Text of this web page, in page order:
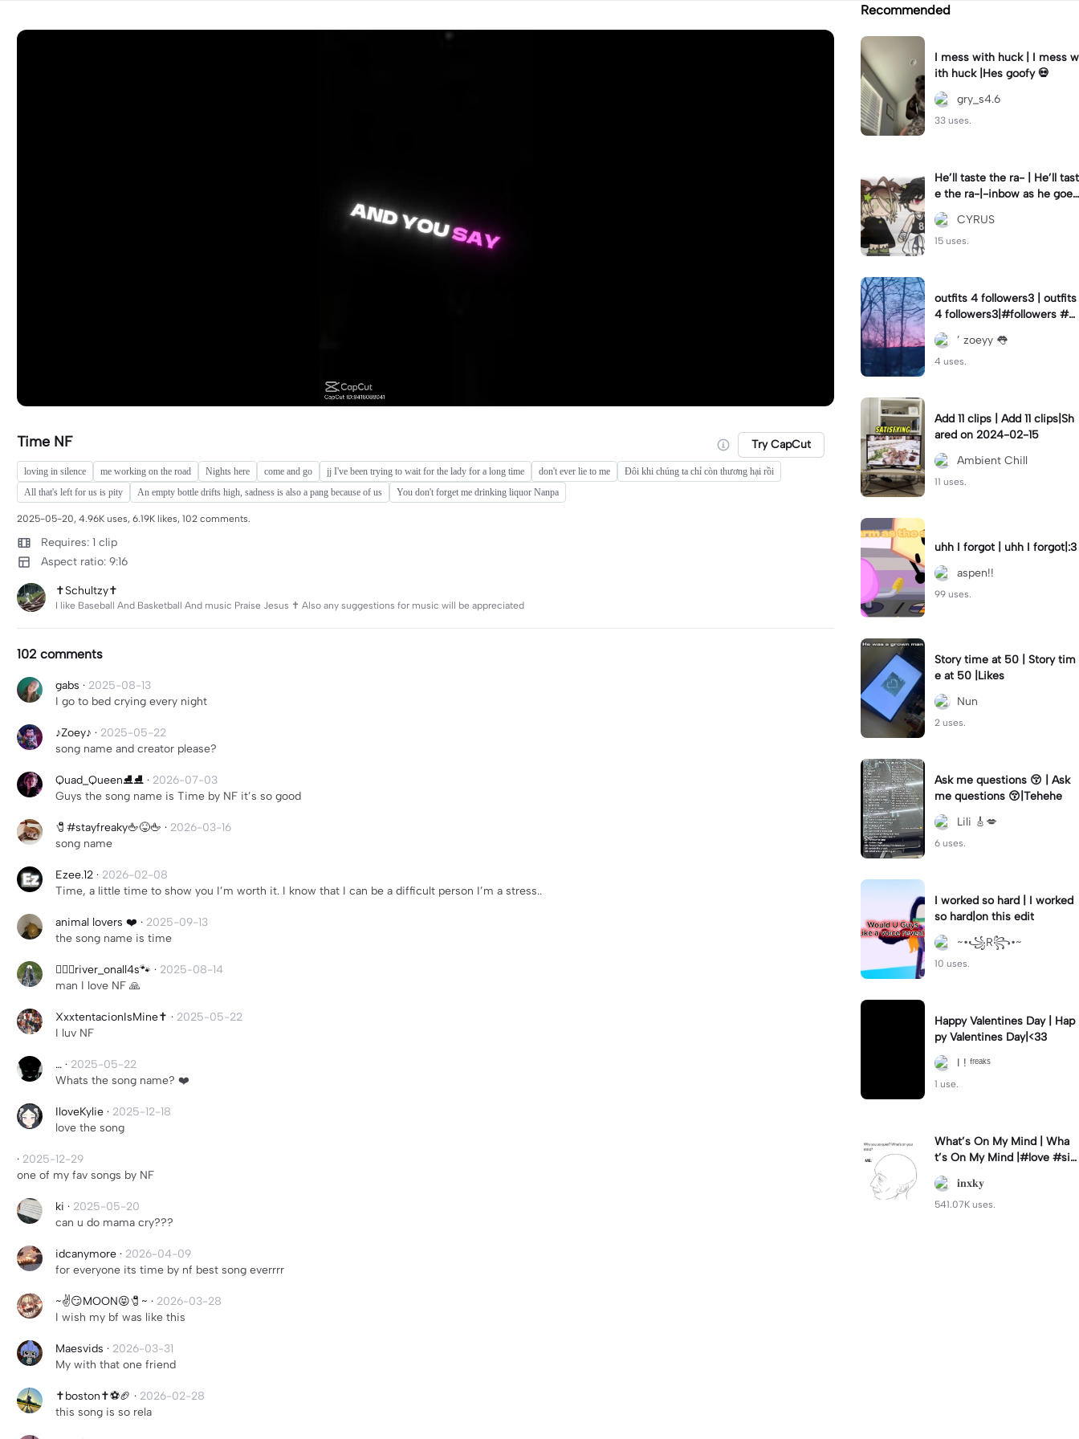
Time NF Try CapCut
loving in silence me working on the road Nights here come and go jj I've been trying to wait for the lady for a long time don't ever lie to me
Đôi khi chúng ta chỉ còn thương hại rồi
All that's left for us is pity
An empty bottle drifts high, sadness is also a pang because of us You don't forget me drinking liquor Nanpa
2025-05-20, 4.96K uses, 6.19K likes, 102 comments.
Requires: 1 clip
Aspect ratio: 9:16
✝️Schultzy✝️
I like Baseball And Basketball And music Praise Jesus ✝️ Also any suggestions for music will be appreciated
102 comments
gabs · 2025-08-13
I go to bed crying every night
♪Zoey♪ · 2025-05-22
song name and creator please?
Quad_Queen⛸️⛸️ · 2026-07-03
Guys the song name is Time by NF it’s so good
🧷#stayfreaky🖕😝🖕 · 2026-03-16
song name
Ezee.12 · 2026-02-08
Time, a little time to show you I’m worth it. I know that I can be a difficult person I’m a stress..
animal lovers ❤️ · 2025-09-13
the song name is time
╶⃝⃤river_onall4s🐾 · 2025-08-14
man I love NF 🙏
XxxtentacionIsMine✝️ · 2025-05-22
I luv NF
… · 2025-05-22
Whats the song name? ❤️
IloveKylie · 2025-12-18
love the song
· 2025-12-29
one of my fav songs by NF
ki · 2025-05-20
can u do mama cry???
idcanymore · 2026-04-09
for everyone its time by nf best song everrrr
~✌️😏MOON😝🧷~ · 2026-03-28
I wish my bf was like this
Maesvids · 2026-03-31
My with that one friend
✝️boston✝️⚽️🏈 · 2026-02-28
this song is so rela
Recommended
I mess with huck | I mess w
ith huck |Hes goofy 💀
gry_s4.6
33 uses.
He’ll taste the ra- | He’ll tast
e the ra-|-inbow as he goes
out! 😻
CYRUS
15 uses.
outfits 4 followers3 | outfits
4 followers3|#followers #o
utfits #preppy
’ zoeyy 👅
4 uses.
Add 11 clips | Add 11 clips|Sh
ared on 2024-02-15
Ambient Chill
11 uses.
uhh I forgot | uhh I forgot|:3
aspen!!
99 uses.
Story time at 50 | Story tim
e at 50 |Likes
Nun
2 uses.
Ask me questions 😚 | Ask
me questions 😚|Tehehe
Lili 🎸💋
6 uses.
I worked so hard | I worked
so hard|on this edit
~•꧁R꧂•~
10 uses.
Happy Valentines Day | Hap
py Valentines Day|<33
I ! ᶠʳᵉᵃᵏˢ
1 use.
What’s On My Mind | Wha
t’s On My Mind |#love #si
mp #myvalentine #meme
#trend𝐢𝐧𝐱𝐤𝐲
541.07K uses.